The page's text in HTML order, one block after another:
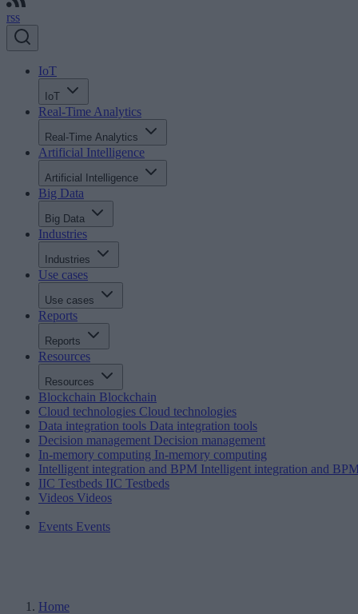
rss
IoT
IoT
Real-Time Analytics
Real-Time Analytics
Artificial Intelligence
Artificial Intelligence
Big Data
Big Data
Industries
Industries
Use cases
Use cases
Reports
Reports
Resources
Resources
Blockchain Blockchain
Cloud technologies Cloud technologies
Data integration tools Data integration tools
Decision management Decision management
In-memory computing In-memory computing
Intelligent integration and BPM Intelligent integration and
IIC Testbeds IIC Testbeds
Videos Videos
Events Events
Home